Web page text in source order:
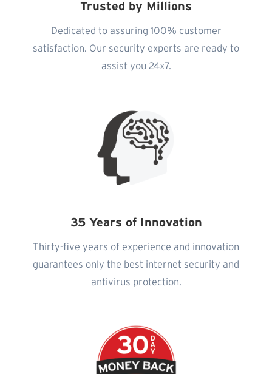
Trusted by Millions
Dedicated to assuring 100% customer
satisfaction. Our security experts are ready to
assist you 24x7.
35 Years of Innovation
Thirty-five years of experience and innovation
guarantees only the best internet security and
antivirus protection.